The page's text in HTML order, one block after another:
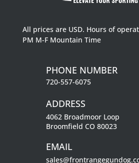
All prices are USD. Hours of
PM M-F Mountain Time
PHONE NUMBER
720-557-6075
ADDRESS
4062 Broadmoor Loop
Broomfield CO 80023
EMAIL